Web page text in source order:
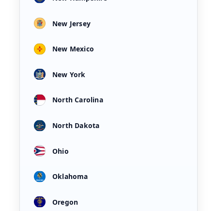
New Jersey
New Mexico
New York
North Carolina
North Dakota
Ohio
Oklahoma
Oregon